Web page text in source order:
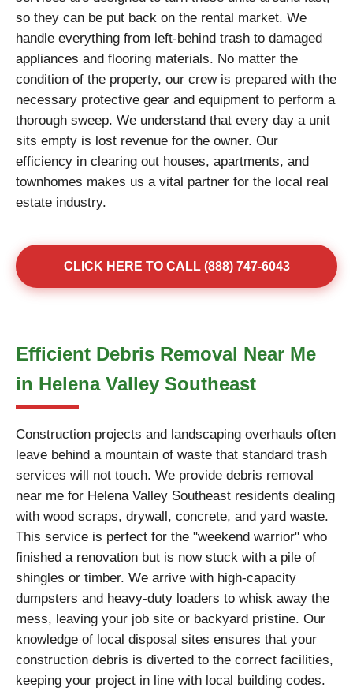
so they can be put back on the rental market. We
handle everything from left-behind trash to damaged
appliances and flooring materials. No matter the
condition of the property, our crew is prepared with the
necessary protective gear and equipment to perform a
thorough sweep. We understand that every day a unit
sits empty is lost revenue for the owner. Our
efficiency in clearing out houses, apartments, and
townhomes makes us a vital partner for the local real
estate industry.
CLICK HERE TO CALL (888) 747-6043
Efficient Debris Removal Near Me
in Helena Valley Southeast
Construction projects and landscaping overhauls often
leave behind a mountain of waste that standard trash
services will not touch. We provide debris removal
near me for Helena Valley Southeast residents dealing
with wood scraps, drywall, concrete, and yard waste.
This service is perfect for the "weekend warrior" who
finished a renovation but is now stuck with a pile of
shingles or timber. We arrive with high-capacity
dumpsters and heavy-duty loaders to whisk away the
mess, leaving your job site or backyard pristine. Our
knowledge of local disposal sites ensures that your
construction debris is diverted to the correct facilities,
keeping your project in line with local building codes.